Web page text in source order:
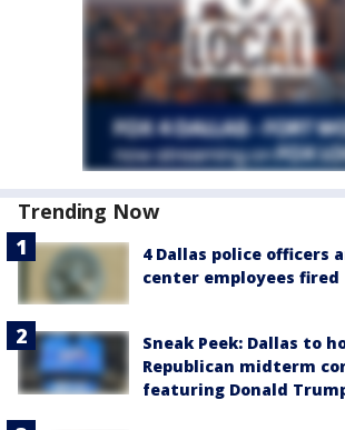
Trending Now
4 Dallas police officers
center employees fired
Sneak Peek: Dallas to
Republican midterm
featuring Donald